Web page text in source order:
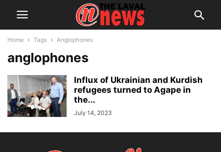
Home Tags Anglophones
anglophones
Influx of Ukrainian and Kurdish
refugees turned to Agape in
the...
July 14, 2023